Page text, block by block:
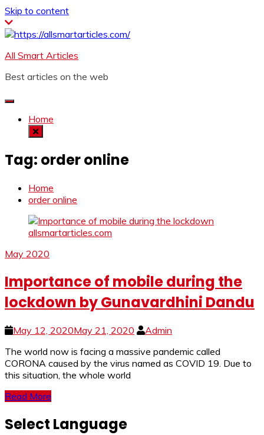
Skip to content
All Smart Articles
Best articles on the web
Home
Tag: order online
Home
order online
May 2020
Importance of mobile during the
lockdown by Gunavardhini Dandu
May 12, 2020May 21, 2020
Admin
The world now is facing a massive pandemic called
CORONA caused by the virus named as COVID 19. Due to
this situation, the whole world
Read More
Select Language